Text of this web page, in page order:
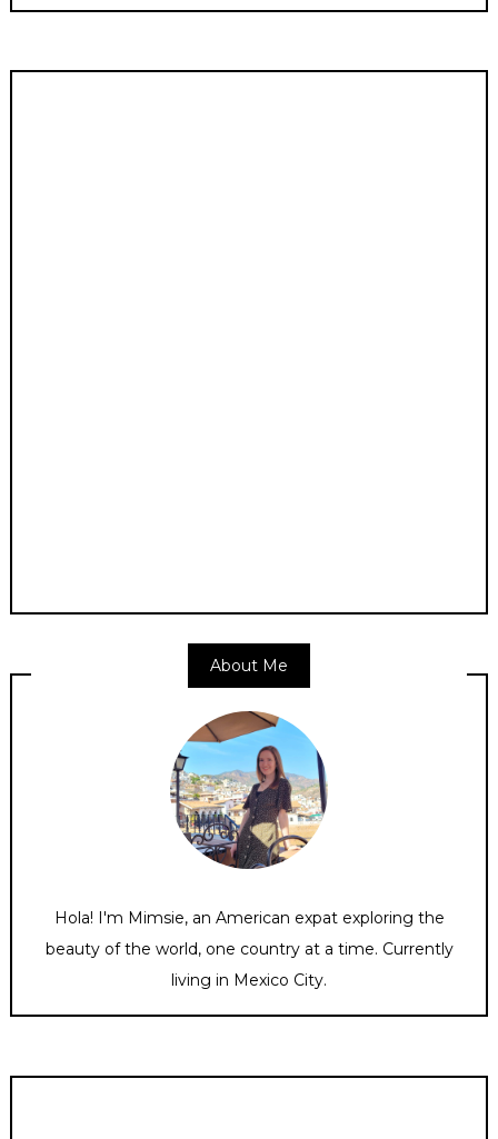
About Me
Hola! I'm Mimsie, an American expat exploring the
beauty of the world, one country at a time. Currently
living in Mexico City.